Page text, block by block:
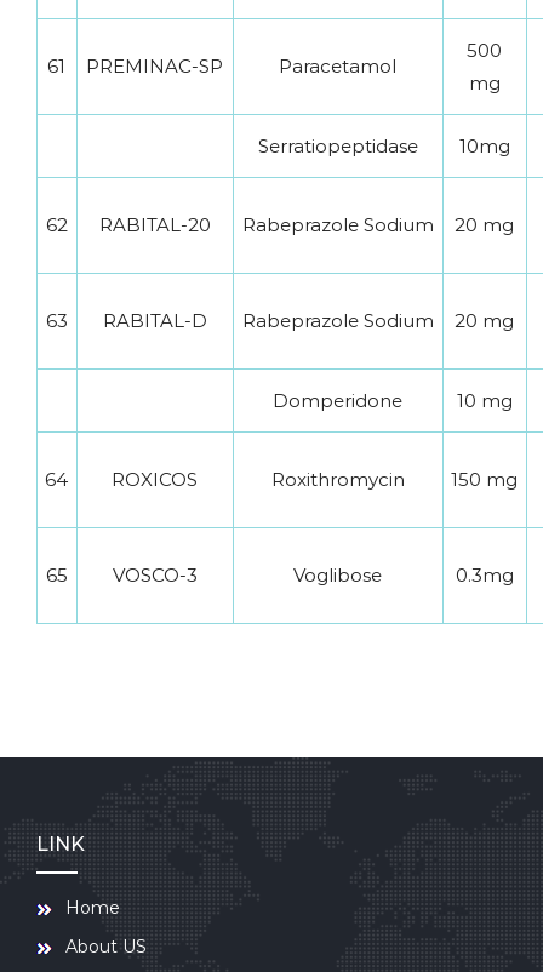
61 PREMINAC-SP Paracetamol
500
mg
Serratiopeptidase 10mg
62 RABITAL-20 Rabeprazole Sodium 20 mg
63 RABITAL-D Rabeprazole Sodium 20 mg
Domperidone 10 mg
64 ROXICOS Roxithromycin 150 mg
65 VOSCO-3 Voglibose 0.3mg
LINK
Home
About US